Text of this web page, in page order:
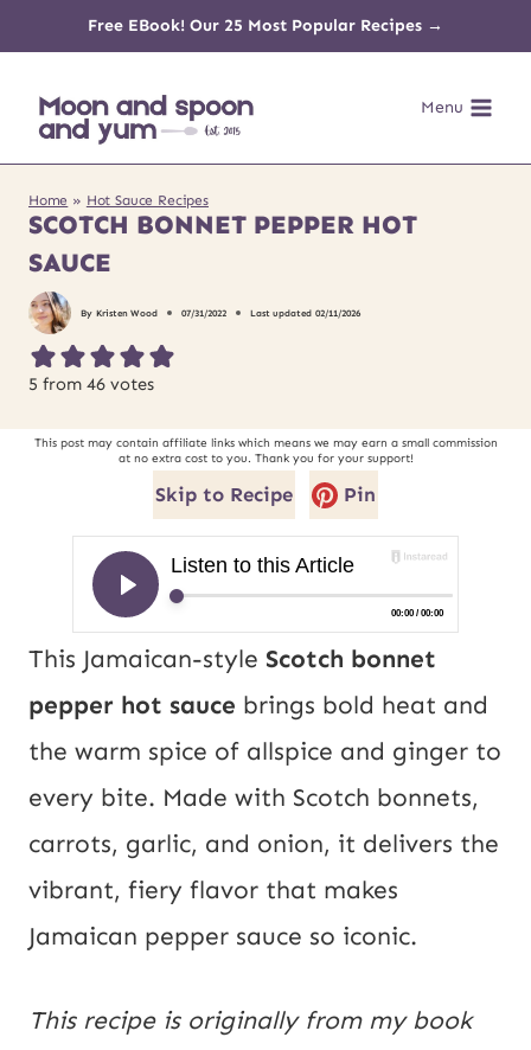
content
Free EBook! Our 25 Most Popular Recipes →
Menu
Home » Hot Sauce Recipes
SCOTCH BONNET PEPPER HOT
SAUCE
By Kristen Wood 07/31/2022 Last updated 02/11/2026
5 from 46 votes
This post may contain affiliate links which means we may earn a small commission
at no extra cost to you. Thank you for your support!
Skip to Recipe Pin
This Jamaican-style Scotch bonnet
pepper hot sauce brings bold heat and
the warm spice of allspice and ginger to
every bite. Made with Scotch bonnets,
carrots, garlic, and onion, it delivers the
vibrant, fiery flavor that makes
Jamaican pepper sauce so iconic.
This recipe is originally from my book